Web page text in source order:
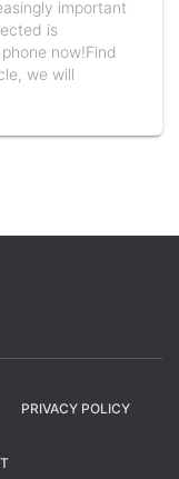
important
is
now!Find
we will
PRIVACY POLICY